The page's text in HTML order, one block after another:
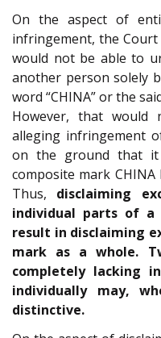
On the aspect of
infringement, the
would not be able to
another person solely
word “CHINA” or the
However, that
alleging infringement
on the ground that it
composite mark CHINA
Thus, disclaiming
individual parts of
result in disclaiming
mark as a whole.
completely lacking
individually may,
distinctive.